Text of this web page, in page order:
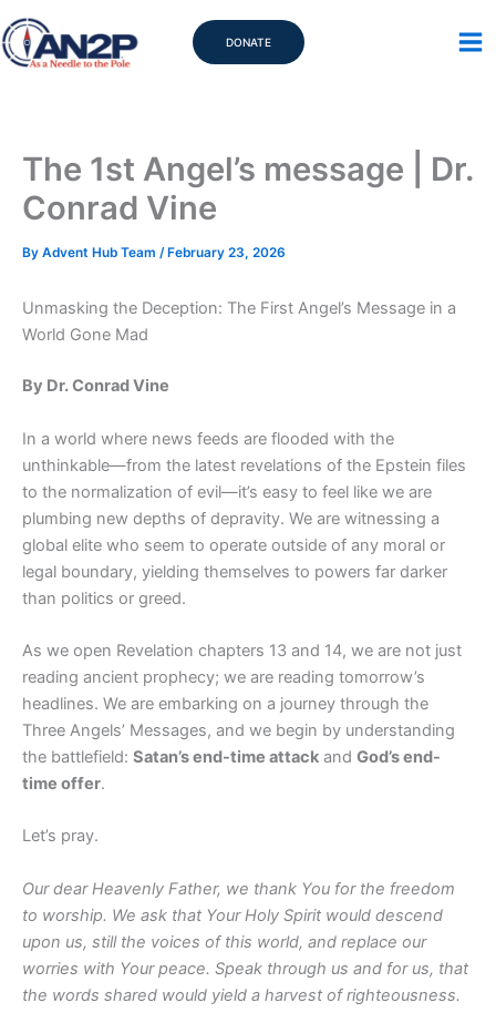
to
content
DONATE
The 1st Angel’s message | Dr.
Conrad Vine
By Advent Hub Team / February 23, 2026
Unmasking the Deception: The First Angel’s Message in a
World Gone Mad
By Dr. Conrad Vine
In a world where news feeds are flooded with the
unthinkable—from the latest revelations of the Epstein files
to the normalization of evil—it’s easy to feel like we are
plumbing new depths of depravity. We are witnessing a
global elite who seem to operate outside of any moral or
legal boundary, yielding themselves to powers far darker
than politics or greed.
As we open Revelation chapters 13 and 14, we are not just
reading ancient prophecy; we are reading tomorrow’s
headlines. We are embarking on a journey through the
Three Angels’ Messages, and we begin by understanding
the battlefield: Satan’s end-time attack and God’s end-
time offer.
Let’s pray.
Our dear Heavenly Father, we thank You for the freedom
to worship. We ask that Your Holy Spirit would descend
upon us, still the voices of this world, and replace our
worries with Your peace. Speak through us and for us, that
the words shared would yield a harvest of righteousness.